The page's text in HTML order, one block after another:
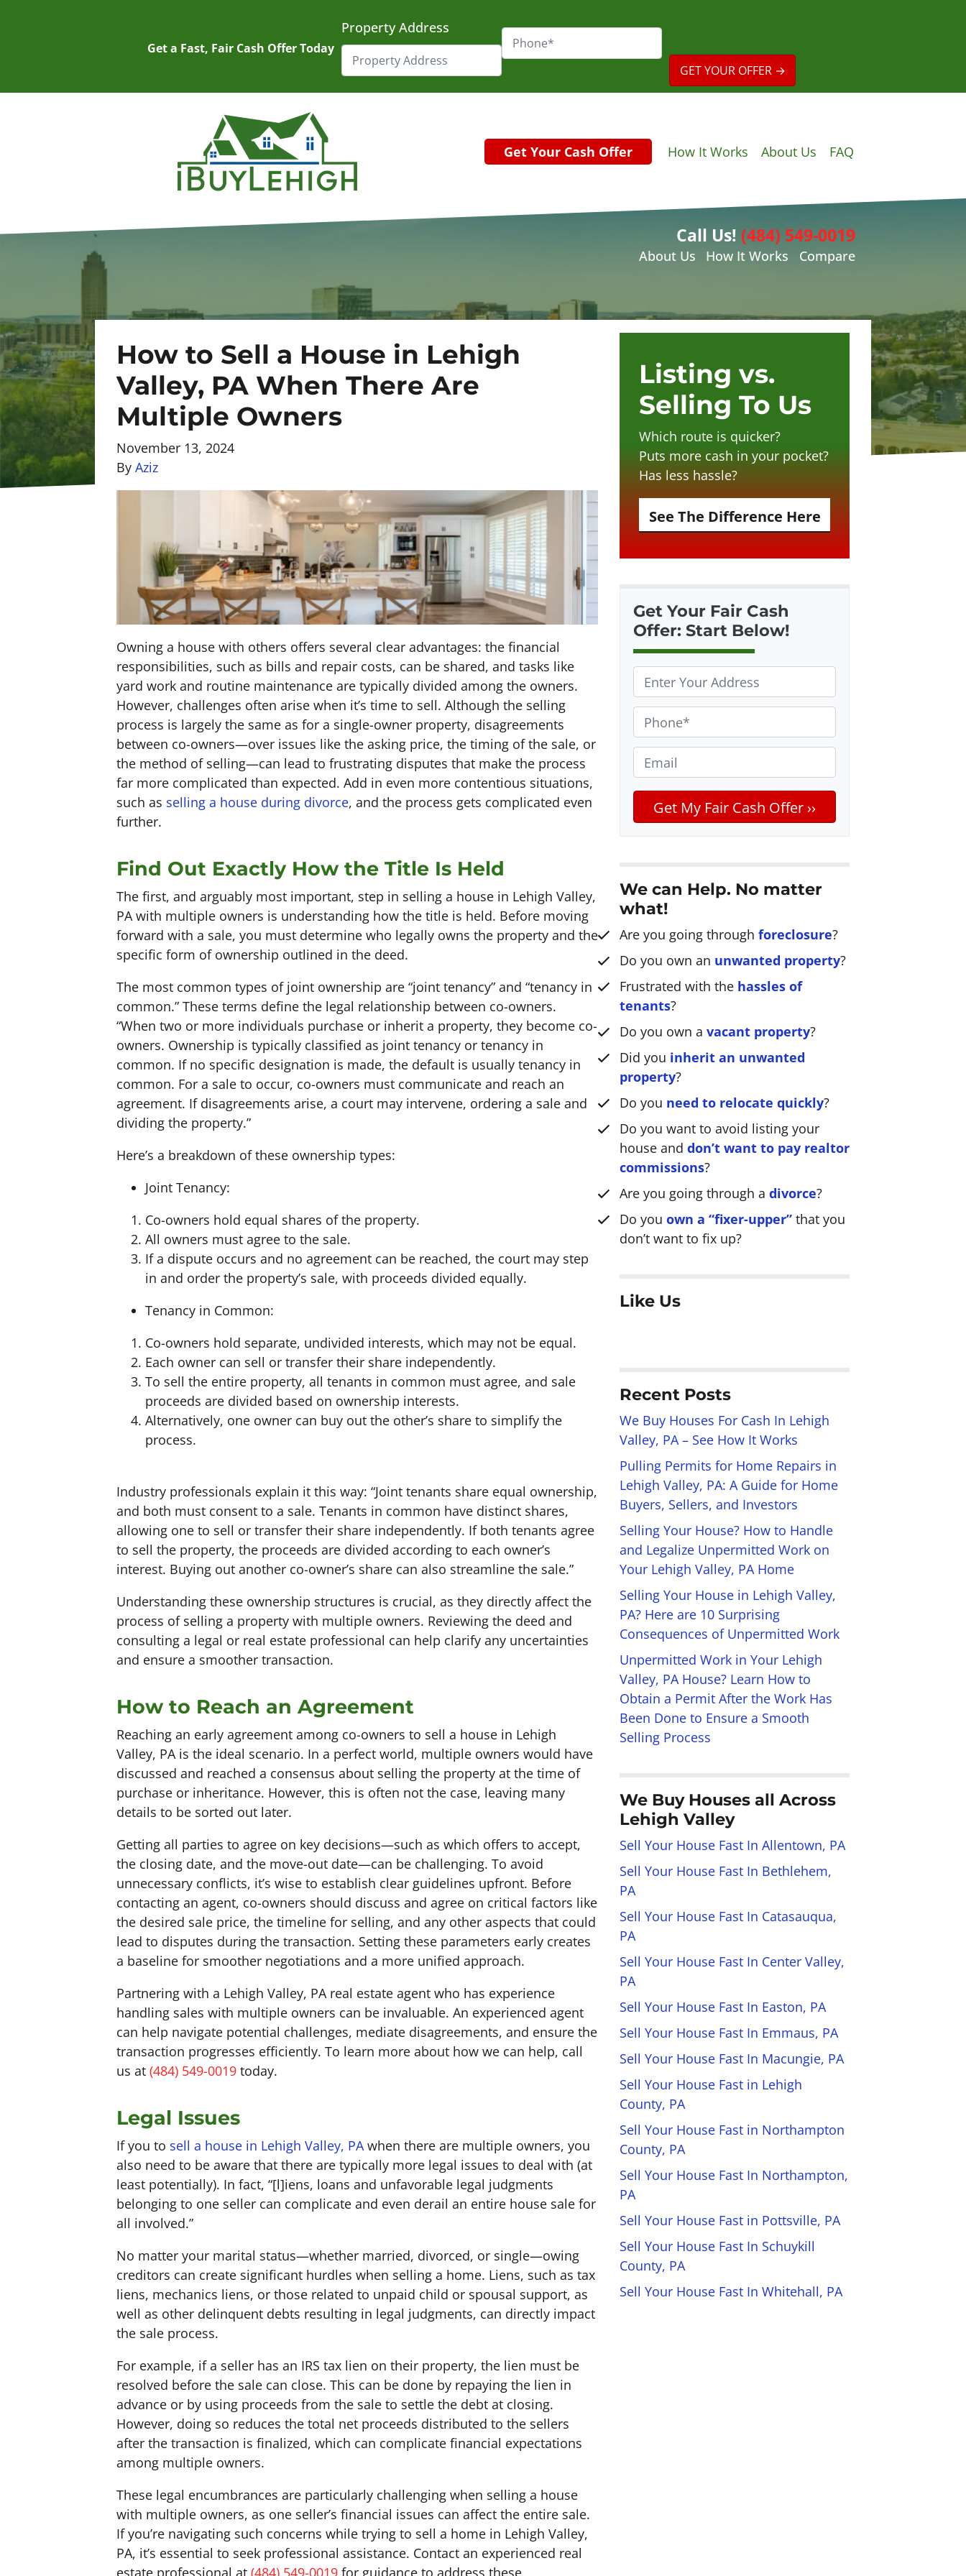
Get a Fast, Fair Cash Offer Today
Property Address
Get Your Cash Offer How It Works About Us FAQ
Call Us! (484) 549-0019
About Us How It Works Compare
How to Sell a House in Lehigh
Valley, PA When There Are
Multiple Owners
November 13, 2024
By Aziz
Owning a house with others offers several clear advantages: the financial
responsibilities, such as bills and repair costs, can be shared, and tasks like
yard work and routine maintenance are typically divided among the owners.
However, challenges often arise when it’s time to sell. Although the selling
process is largely the same as for a single-owner property, disagreements
between co-owners—over issues like the asking price, the timing of the sale, or
the method of selling—can lead to frustrating disputes that make the process
far more complicated than expected. Add in even more contentious situations,
such as selling a house during divorce, and the process gets complicated even
further.
Find Out Exactly How the Title Is Held
The first, and arguably most important, step in selling a house in Lehigh Valley,
PA with multiple owners is understanding how the title is held. Before moving
forward with a sale, you must determine who legally owns the property and the
specific form of ownership outlined in the deed.
The most common types of joint ownership are “joint tenancy” and “tenancy in
common.” These terms define the legal relationship between co-owners.
“When two or more individuals purchase or inherit a property, they become co-
owners. Ownership is typically classified as joint tenancy or tenancy in
common. If no specific designation is made, the default is usually tenancy in
common. For a sale to occur, co-owners must communicate and reach an
agreement. If disagreements arise, a court may intervene, ordering a sale and
dividing the property.”
Here’s a breakdown of these ownership types:
Joint Tenancy:
Co-owners hold equal shares of the property.
All owners must agree to the sale.
If a dispute occurs and no agreement can be reached, the court may step
in and order the property’s sale, with proceeds divided equally.
Tenancy in Common:
Co-owners hold separate, undivided interests, which may not be equal.
Each owner can sell or transfer their share independently.
To sell the entire property, all tenants in common must agree, and sale
proceeds are divided based on ownership interests.
Alternatively, one owner can buy out the other’s share to simplify the
process.
Industry professionals explain it this way: “Joint tenants share equal ownership,
and both must consent to a sale. Tenants in common have distinct shares,
allowing one to sell or transfer their share independently. If both tenants agree
to sell the property, the proceeds are divided according to each owner’s
interest. Buying out another co-owner’s share can also streamline the sale.”
Understanding these ownership structures is crucial, as they directly affect the
process of selling a property with multiple owners. Reviewing the deed and
consulting a legal or real estate professional can help clarify any uncertainties
and ensure a smoother transaction.
How to Reach an Agreement
Reaching an early agreement among co-owners to sell a house in Lehigh
Valley, PA is the ideal scenario. In a perfect world, multiple owners would have
discussed and reached a consensus about selling the property at the time of
purchase or inheritance. However, this is often not the case, leaving many
details to be sorted out later.
Getting all parties to agree on key decisions—such as which offers to accept,
the closing date, and the move-out date—can be challenging. To avoid
unnecessary conflicts, it’s wise to establish clear guidelines upfront. Before
contacting an agent, co-owners should discuss and agree on critical factors like
the desired sale price, the timeline for selling, and any other aspects that could
lead to disputes during the transaction. Setting these parameters early creates
a baseline for smoother negotiations and a more unified approach.
Partnering with a Lehigh Valley, PA real estate agent who has experience
handling sales with multiple owners can be invaluable. An experienced agent
can help navigate potential challenges, mediate disagreements, and ensure the
transaction progresses efficiently. To learn more about how we can help, call
us at (484) 549-0019 today.
Legal Issues
If you to sell a house in Lehigh Valley, PAwhen there are multiple owners, you
also need to be aware that there are typically more legal issues to deal with (at
least potentially). In fact, “[l]iens, loans and unfavorable legal judgments
belonging to one seller can complicate and even derail an entire house sale for
all involved.”
No matter your marital status—whether married, divorced, or single—owing
creditors can create significant hurdles when selling a home. Liens, such as tax
liens, mechanics liens, or those related to unpaid child or spousal support, as
well as other delinquent debts resulting in legal judgments, can directly impact
the sale process.
For example, if a seller has an IRS tax lien on their property, the lien must be
resolved before the sale can close. This can be done by repaying the lien in
advance or by using proceeds from the sale to settle the debt at closing.
However, doing so reduces the total net proceeds distributed to the sellers
after the transaction is finalized, which can complicate financial expectations
among multiple owners.
These legal encumbrances are particularly challenging when selling a house
with multiple owners, as one seller’s financial issues can affect the entire sale.
If you’re navigating such concerns while trying to sell a home in Lehigh Valley,
PA, it’s essential to seek professional assistance. Contact an experienced real
Listing vs.
Selling To Us
Which route is quicker?
Puts more cash in your pocket?
Has less hassle?
See The Difference Here
Get Your Fair Cash
Offer: Start Below!
r
o
p
e
r
t
r
e
s
*
h
o
n
e
m
a
We can Help. No matter
what!
Are you going through foreclosure?
Do you own an unwanted property?
Frustrated with the hassles of
tenants?
Do you own a vacant property?
Did you inherit an unwanted
property?
Do you need to relocate quickly?
Do you want to avoid listing your
house and don’t want to pay realtor
commissions?
Are you going through a divorce?
Do you own a “fixer-upper” that you
don’t want to fix up?
Like Us
Recent Posts
We Buy Houses For Cash In Lehigh
Valley, PA – See How It Works
Pulling Permits for Home Repairs in
Lehigh Valley, PA: A Guide for Home
Buyers, Sellers, and Investors
Selling Your House? How to Handle
and Legalize Unpermitted Work on
Your Lehigh Valley, PA Home
Selling Your House in Lehigh Valley,
PA? Here are 10 Surprising
Consequences of Unpermitted Work
Unpermitted Work in Your Lehigh
Valley, PA House? Learn How to
Obtain a Permit After the Work Has
Been Done to Ensure a Smooth
Selling Process
We Buy Houses all Across
Lehigh Valley
Sell Your House Fast In Allentown, PA
Sell Your House Fast In Bethlehem,
PA
Sell Your House Fast In Catasauqua,
PA
Sell Your House Fast In Center Valley,
PA
Sell Your House Fast In Easton, PA
Sell Your House Fast In Emmaus, PA
Sell Your House Fast In Macungie, PA
Sell Your House Fast in Lehigh
County, PA
Sell Your House Fast in Northampton
County, PA
Sell Your House Fast In Northampton,
PA
Sell Your House Fast in Pottsville, PA
Sell Your House Fast In Schuykill
County, PA
Sell Your House Fast In Whitehall, PA